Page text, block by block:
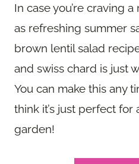
In case you’re craving
as refreshing summer
brown lentil salad
and swiss chard is just
You can make this any
think it’s just perfect
garden!